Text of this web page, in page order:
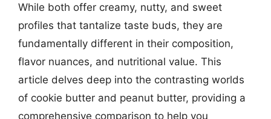
While both offer creamy, nutty, and sweet
profiles that tantalize taste buds, they are
fundamentally different in their composition,
flavor nuances, and nutritional value. This
article delves deep into the contrasting worlds
of cookie butter and peanut butter, providing a
comprehensive comparison to help you